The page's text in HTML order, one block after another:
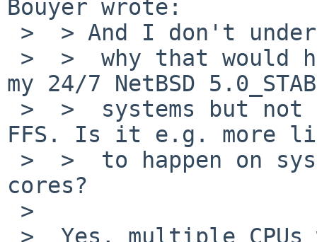
Bouyer wrote:
my 24/7 NetBSD
FFS. Is it e.g. more
cores?